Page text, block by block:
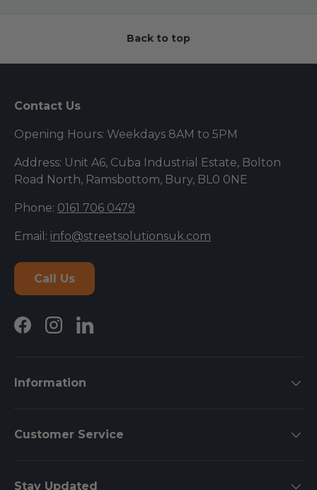
Back to top
Contact Us
Opening Hours: Weekdays 8AM to 5PM
Address: Unit A6, Cuba Industrial Estate, Bolton
Road North, Ramsbottom, Bury, BL0 0NE
Phone: 0161 706 0479
Email: info@streetsolutionsuk.com
Call Us
FacebookInstagramLinkedIn
Information
Customer Service
Stay Updated